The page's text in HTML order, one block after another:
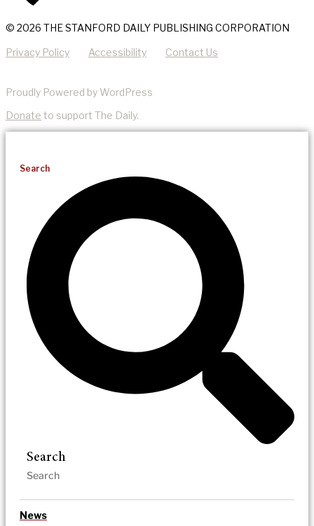
© 2026 THE STANFORD DAILY PUBLISHING CORPORATION
Privacy Policy Accessibility Contact Us
Proudly Powered by WordPress
Donate to support The Daily.
Search
Search
News